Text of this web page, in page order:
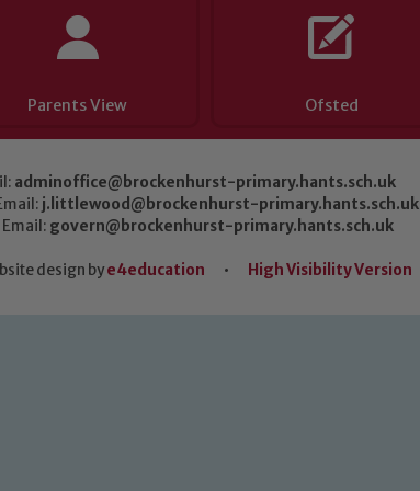
Parents View Ofsted
adminoffice@brockenhurst-primary.hants.sch.uk
j.littlewood@brockenhurst-primary.hants.sch.uk
govern@brockenhurst-primary.hants.sch.uk
design bye4education • High Visibility Version